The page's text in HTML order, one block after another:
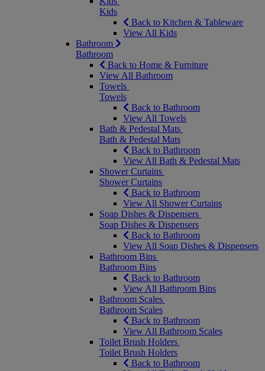
Kids
Back to Kitchen & Tableware
View All Kids
Bathroom
Bathroom
Back to Home & Furniture
View All Bathroom
Towels
Towels
Back to Bathroom
View All Towels
Bath & Pedestal Mats
Bath & Pedestal Mats
Back to Bathroom
View All Bath & Pedestal Mats
Shower Curtains
Shower Curtains
Back to Bathroom
View All Shower Curtains
Soap Dishes & Dispensers
Soap Dishes & Dispensers
Back to Bathroom
View All Soap Dishes & Dispensers
Bathroom Bins
Bathroom Bins
Back to Bathroom
View All Bathroom Bins
Bathroom Scales
Bathroom Scales
Back to Bathroom
View All Bathroom Scales
Toilet Brush Holders
Toilet Brush Holders
Back to Bathroom